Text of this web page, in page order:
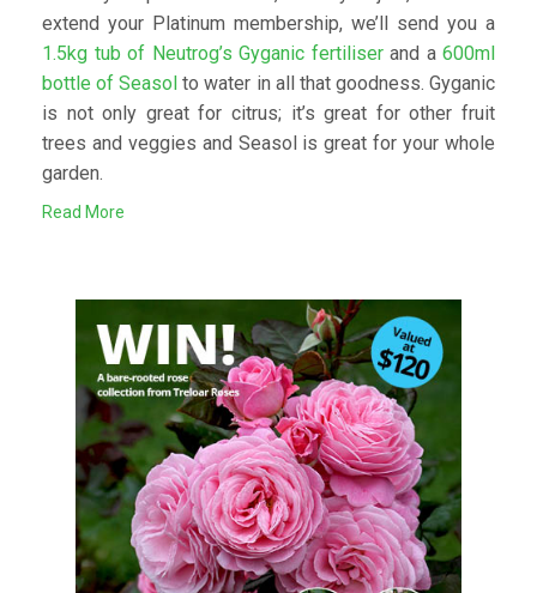
extend your Platinum membership, we’ll send you a
1.5kg tub of Neutrog’s Gyganic fertiliserand a 600ml
bottle of Seasol to water in all that goodness. Gyganic
is not only great for citrus; it’s great for other fruit
trees and veggies and Seasol is great for your whole
garden.
Read More